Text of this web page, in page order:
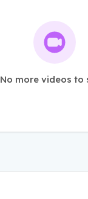
No more videos to